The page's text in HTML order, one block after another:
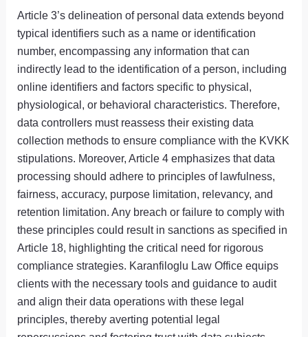
Article 3’s delineation of personal data extends beyond
typical identifiers such as a name or identification
number, encompassing any information that can
indirectly lead to the identification of a person, including
online identifiers and factors specific to physical,
physiological, or behavioral characteristics. Therefore,
data controllers must reassess their existing data
collection methods to ensure compliance with the KVKK
stipulations. Moreover, Article 4 emphasizes that data
processing should adhere to principles of lawfulness,
fairness, accuracy, purpose limitation, relevancy, and
retention limitation. Any breach or failure to comply with
these principles could result in sanctions as specified in
Article 18, highlighting the critical need for rigorous
compliance strategies. Karanfiloglu Law Office equips
clients with the necessary tools and guidance to audit
and align their data operations with these legal
principles, thereby averting potential legal